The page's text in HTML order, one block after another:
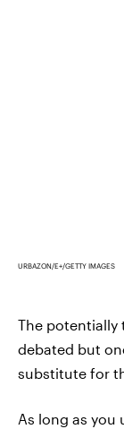
URBAZON/E+/GETTY IMAGES
The potentially
debated but
substitute for
As long as you